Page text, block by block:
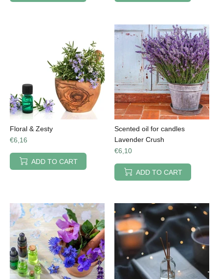
Floral & Zesty
€6,16
ADD TO CART
Scented oil for candles
Lavender Crush
€6,10
ADD TO CART